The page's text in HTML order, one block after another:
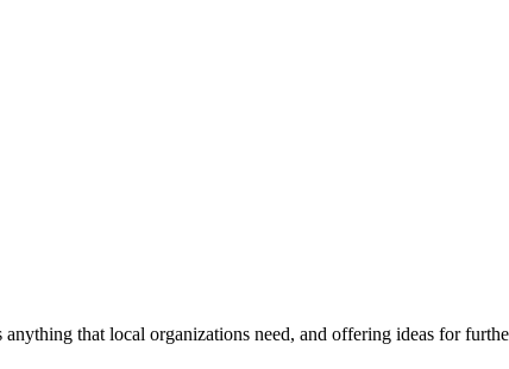
that local organizations need, and offering ideas for